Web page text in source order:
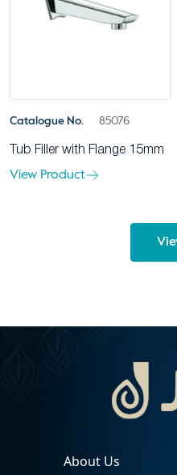
Catalogue No. 85076
Tub Filler with Flange 15mm
View Product
About Us